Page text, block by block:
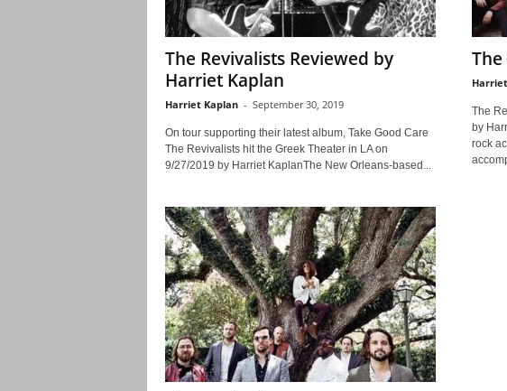
The Revivalists Reviewed by
Harriet Kaplan
Harriet Kaplan - September 30, 2019
On tour supporting their latest album, Take Good Care
The Revivalists hit the Greek Theater in LA on
9/27/2019 by Harriet KaplanThe New Orleans-based...
The
The
by
rock